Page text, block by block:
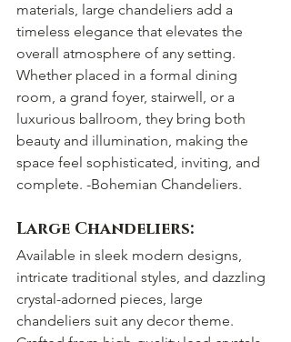
materials, large chandeliers add a
timeless elegance that elevates the
overall atmosphere of any setting.
Whether placed in a formal dining
room, a grand foyer, stairwell, or a
luxurious ballroom, they bring both
beauty and illumination, making the
space feel sophisticated, inviting, and
complete. -Bohemian Chandeliers.
Large Chandeliers:
Available in sleek modern designs,
intricate traditional styles, and dazzling
crystal-adorned pieces, large
chandeliers suit any decor theme.